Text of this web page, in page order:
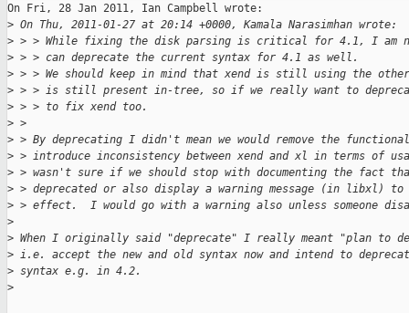
On Fri, 28 Jan 2011, Ian Campbell wrote:
> On Thu, 2011-01-27 at 20:14 +0000, Kamala Narasimhan wrote:
> > > While fixing the disk parsing is critical for 4.1, I am
> > > can deprecate the current syntax for 4.1 as well.
> > > We should keep in mind that xend is still using the
> > > is still present in-tree, so if we really want to
> > > to fix xend too.
> >
> > By deprecating I didn't mean we would remove the
> > introduce inconsistency between xend and xl in terms of
> > wasn't sure if we should stop with documenting the fact
> > deprecated or also display a warning message (in libxl)
> > effect.  I would go with a warning also unless someone
>
> When I originally said "deprecate" I really meant "plan to
> i.e. accept the new and old syntax now and intend to
> syntax e.g. in 4.2.
>